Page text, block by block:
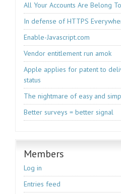
All Your Accounts Are Belong
In defense of HTTPS
Enable-Javascript.com
Vendor entitlement run amok
Apple applies for patent to
status
The nightmare of easy and
Better surveys = better signal
Members
Log in
Entries feed